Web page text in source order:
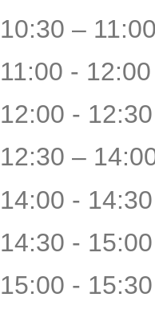
10:30 –
11:00 -
12:00 -
12:30 –
14:00 -
14:30 -
15:00 -